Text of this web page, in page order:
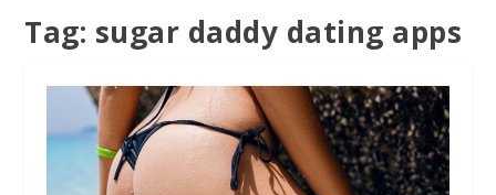
Tag: sugar daddy dating apps